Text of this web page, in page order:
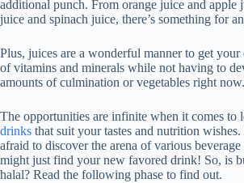
additional punch. From orange juice and apple
juice and spinach juice, there’s something for
Plus, juices are a wonderful manner to get your
of vitamins and minerals while not having to
amounts of culmination or vegetables right now.
The opportunities are infinite when it comes to
drinks that suit your tastes and nutrition wishes.
afraid to discover the arena of various
might just find your new favored drink! So, is
halal? Read the following phase to find out.